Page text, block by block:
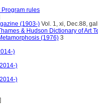
Program rules
(1903-) Vol. 1, xi, Dec.88,
& Hudson Dictionary of Art
(1976) 3
)
)
)
]